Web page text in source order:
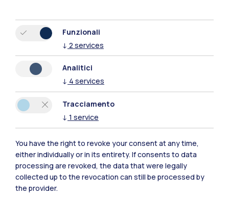
Polimi Community
Tutti i siti dell’ecosistema
Residenze
Funzionali
↓ 2 services
Analitici
↓ 4 services
Tracciamento
↓ 1 service
You have the right to revoke your consent at any time,
either individually or in its entirety. If consents to data
processing are revoked, the data that were legally
collected up to the revocation can still be processed by
the provider.